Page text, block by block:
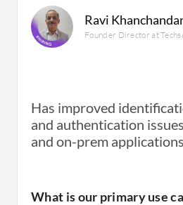
Ravi
Founder Director at
Has improved
and authentication
and on-prem applications
What is our primary use